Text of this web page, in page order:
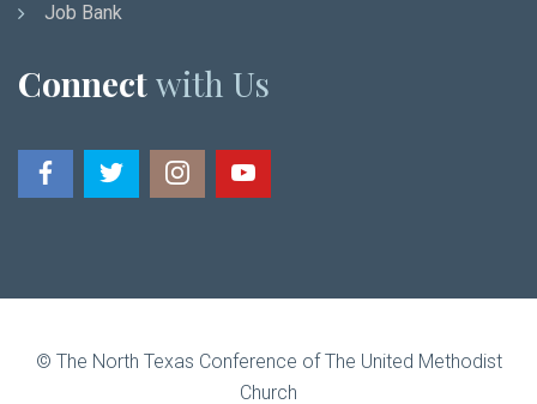
Job Bank
Connectwith Us
© The North Texas Conference of The United Methodist
Church